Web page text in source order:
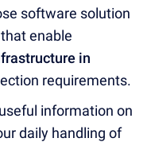
software solution
enable
in
requirements.
information on
daily handling of